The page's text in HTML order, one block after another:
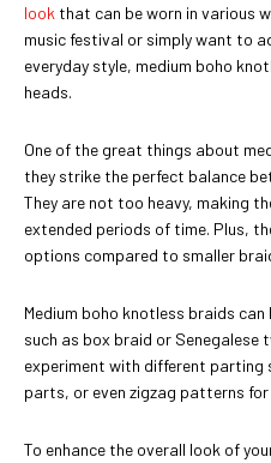
look that can be worn in various
music festival or simply want to
everyday style, medium boho
heads.
One of the great things about
they strike the perfect balance
They are not too heavy, making
extended periods of time. Plus,
options compared to smaller
Medium boho knotless braids
such as box braid or Senegalese
experiment with different parting
parts, or even zigzag patterns
To enhance the overall look of